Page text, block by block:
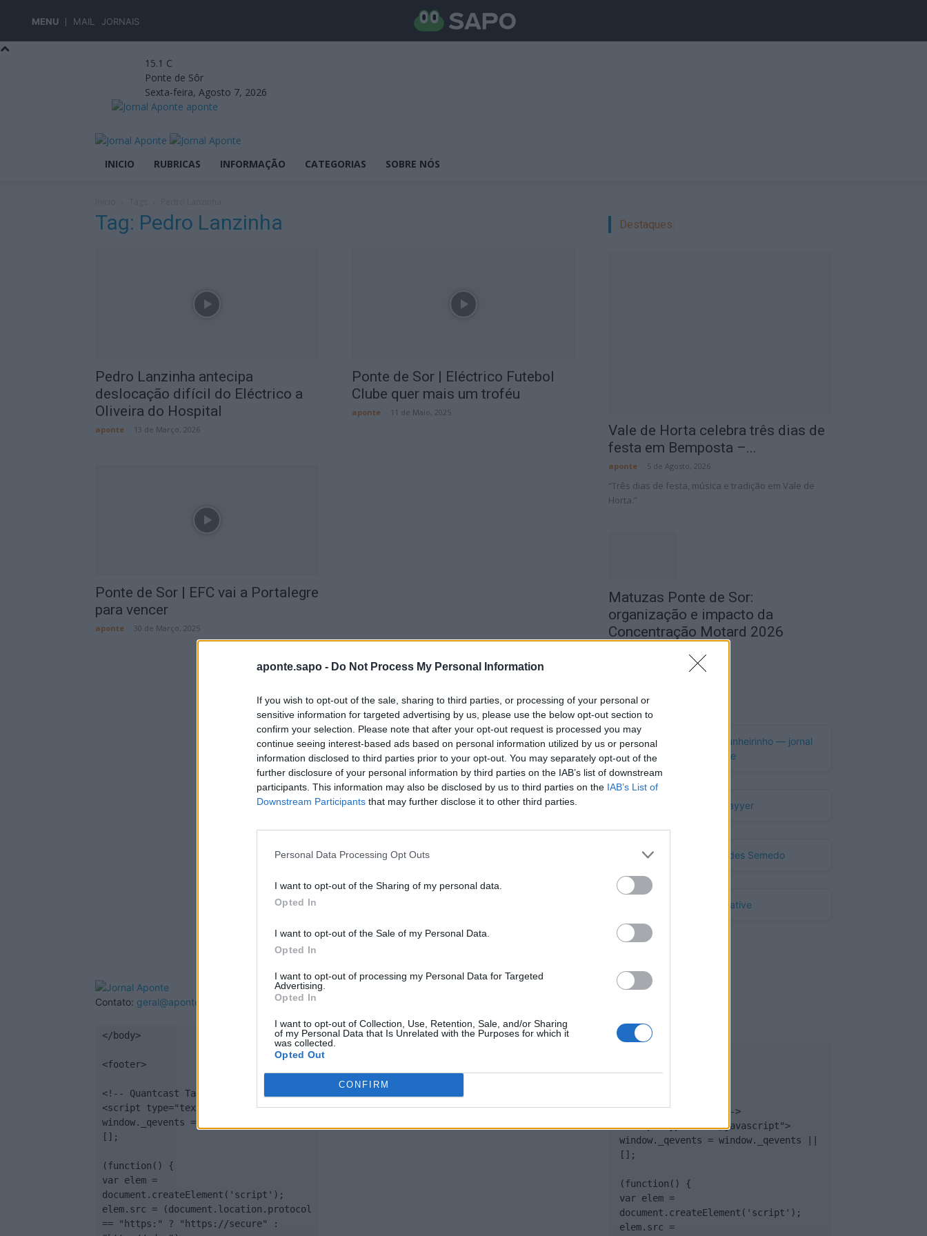
aponte.sapo - Do Not Process My Personal Information
If you wish to opt-out of the sale, sharing to third parties, or processing of your personal or
sensitive information for targeted advertising by us, please use the below opt-out section to
confirm your selection. Please note that after your opt-out request is processed you may
continue seeing interest-based ads based on personal information utilized by us or personal
information disclosed to third parties prior to your opt-out. You may separately opt-out of the
further disclosure of your personal information by third parties on the IAB’s list of downstream
participants. This information may also be disclosed by us to third parties on the IAB’s List of
Downstream Participants that may further disclose it to other third parties.
Personal Data Processing Opt Outs
I want to opt-out of the Sharing of my personal data.
Opted In
I want to opt-out of the Sale of my Personal Data.
Opted In
I want to opt-out of processing my Personal Data for Targeted
Advertising.
Opted In
I want to opt-out of Collection, Use, Retention, Sale, and/or Sharing
of my Personal Data that Is Unrelated with the Purposes for which it
was collected.
Opted Out
CONFIRM
MENU MAIL JORNAIS
15.1 C
Ponte de Sôr
Sexta-feira, Agosto 7, 2026
aponte
INICIO RUBRICAS INFORMAÇÃO CATEGORIAS SOBRE NÓS
Tag: Pedro Lanzinha
Pedro Lanzinha antecipa
deslocação difícil do Eléctrico a
Oliveira do Hospital
aponte 13 de Março, 2026
Ponte de Sor | Eléctrico Futebol
Clube quer mais um troféu
aponte 11 de Maio, 2025
Ponte de Sor | EFC vai a Portalegre
para vencer
aponte 30 de Março, 2025
Destaques:
Vale de Horta celebra três dias de
festa em Bemposta –...
aponte 5 de Agosto, 2026
“Três dias de festa, música e tradição em Vale de
Horta.”
Matuzas Ponte de Sor:
organização e impacto da
Concentração Motard 2026
Publicidade
Quantcast
Contato: geral@aponte.pt
</body>
<footer>
<!-- Quantcast Tag -->
<script type="text/javascript">
window._qevents = window._qevents ||
[];
(function() {
var elem =
document.createElement('script');
elem.src = (document.location.protocol
== "https:" ? "https://secure" :
<!-- Quantcast Tag -->
<script type="text/javascript">
window._qevents = window._qevents ||
[];
(function() {
var elem =
document.createElement('script');
elem.src =